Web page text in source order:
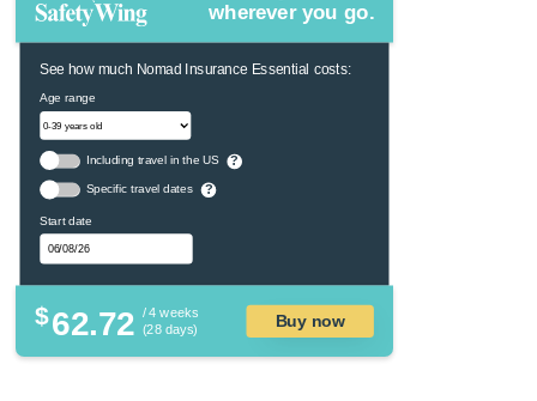
wherever you go.
See how much Nomad Insurance Essential costs:
Age range
Including travel in the US ?
Specific travel dates ?
Start date
$62.72 / 4 weeks
(28 days)
Buy now